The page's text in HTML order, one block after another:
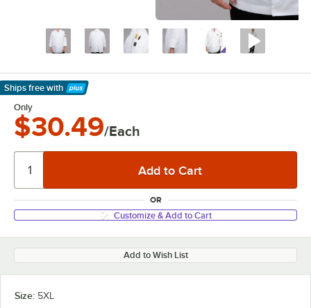
Ships free with
Learn More
Only
$30.49/Each
OR
Customize & Add to Cart
Add to Wish List
Size: 5XL